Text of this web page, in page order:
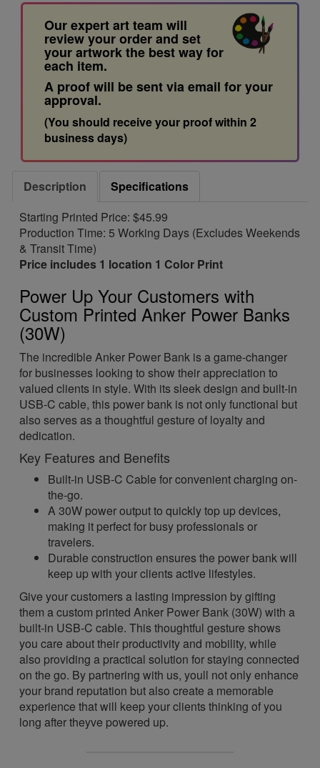
Our expert art team will
review your order and set
your artwork the best way for
each item.
A proof will be sent via email for your
approval.
(You should receive your proof within 2
business days)
Description
Specifications
Starting Printed Price: $45.99
Production Time: 5 Working Days (Excludes Weekends
& Transit Time)
Price includes 1 location 1 Color Print
Power Up Your Customers with
Custom Printed Anker Power Banks
(30W)
The incredible Anker Power Bank is a game-changer
for businesses looking to show their appreciation to
valued clients in style. With its sleek design and built-in
USB-C cable, this power bank is not only functional but
also serves as a thoughtful gesture of loyalty and
dedication.
Key Features and Benefits
Built-in USB-C Cable for convenient charging on-
the-go.
A 30W power output to quickly top up devices,
making it perfect for busy professionals or
travelers.
Durable construction ensures the power bank will
keep up with your clients active lifestyles.
Give your customers a lasting impression by gifting
them a custom printed Anker Power Bank (30W) with a
built-in USB-C cable. This thoughtful gesture shows
you care about their productivity and mobility, while
also providing a practical solution for staying connected
on the go. By partnering with us, youll not only enhance
your brand reputation but also create a memorable
experience that will keep your clients thinking of you
long after theyve powered up.